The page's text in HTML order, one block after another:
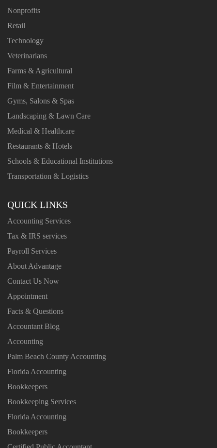
Nonprofits
Retail
Technology
Veterinarians
Farms & Agricultural
Film & Entertainment
Gyms, Salons & Spas
Landscaping & Lawn Care
Medical & Healthcare
Restaurants & Hotels
Schools & Educational Institutions
Transportation & Logistics
QUICK LINKS
Accounting Services
Tax & IRS services
Payroll Services
About Advantage
Contact Us Now
Appointment
Facts & Questions
Accountant Blog
Accounting
Palm Beach County Accounting
Florida Accounting
Bookkeepers
Bookkeeping Services
Florida Accounting
Bookkeepers